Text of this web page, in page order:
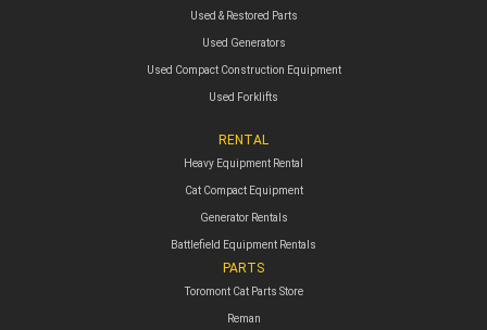
Used & Restored Parts
Used Generators
Used Compact Construction Equipment
Used Forklifts
RENTAL
Heavy Equipment Rental
Cat Compact Equipment
Generator Rentals
Battlefield Equipment Rentals
PARTS
Toromont Cat Parts Store
Reman